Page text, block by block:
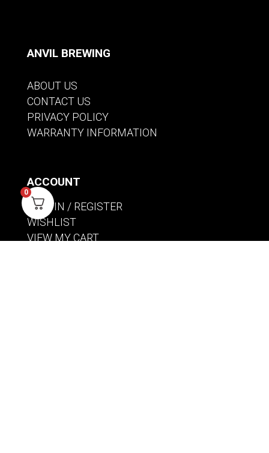
ANVIL BREWING
ABOUT US
CONTACT US
PRIVACY POLICY
WARRANTY INFORMATION
ACCOUNT
SIGN IN / REGISTER
WISHLIST
VIEW MY CART
0